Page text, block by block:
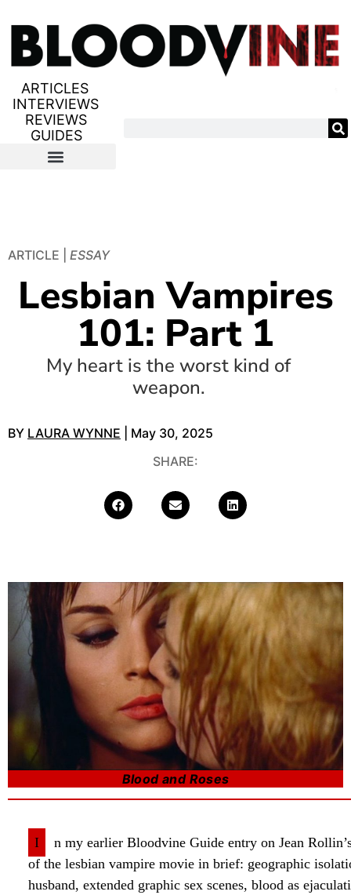
ARTICLES
INTERVIEWS
REVIEWS
GUIDES
ARTICLE | ESSAY
Lesbian Vampires
101: Part 1
My heart is the worst kind of
weapon.
BY LAURA WYNNE
| May 30, 2025
SHARE:
Blood and Roses
I
n my earlier Bloodvine Guide entry on Jean
of the lesbian vampire movie in brief: geographic
husband, extended graphic sex scenes, blood as